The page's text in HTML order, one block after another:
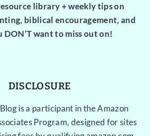
library + weekly tips on
biblical encouragement, and
DON’T want to miss out on!
DISCLOSURE
is a participant in the Amazon
Program, designed for sites